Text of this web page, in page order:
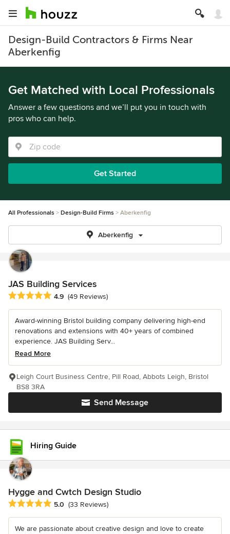
Design-Build Contractors & Firms Near
Aberkenfig
Get Matched with Local Professionals
Answer a few questions and we’ll put you in touch with
pros who can help.
Get Started
All Professionals Design-Build Firms Aberkenfig
Aberkenfig
JAS Building Services
Average rating: 4.9 out of 5 stars
4.9 (49 Reviews)
Award-winning Bristol building company delivering high-end
renovations and extensions with 40+ years of combined
experience. JAS Building Serv...
Read More
Send Message
Leigh Court Business Centre, Pill Road, Abbots Leigh, Bristol
BS8 3RA
Hiring Guide
Hygge and Cwtch Design Studio
Average rating: 5 out of 5 stars
5.0 (33 Reviews)
We are passionate about creative design and love to create